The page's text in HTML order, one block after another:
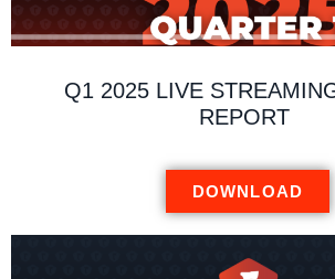
Q1 2025 LIVE
REPORT
DOWNLOAD